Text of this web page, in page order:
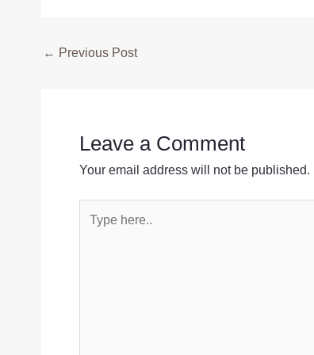
Post
← Previous Post
Leave a Comment
Your email address will not be published.
here..